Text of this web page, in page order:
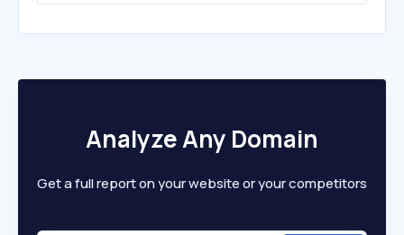
Analyze Any Domain
Get a full report on your website or your competitors